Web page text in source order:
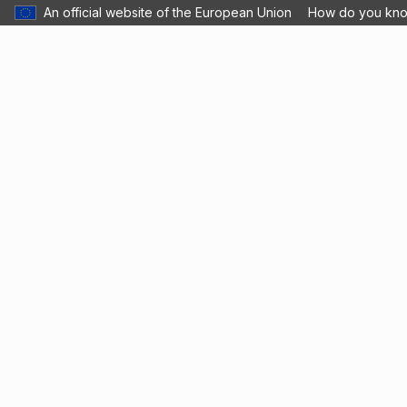
An official website of the European Union How do you